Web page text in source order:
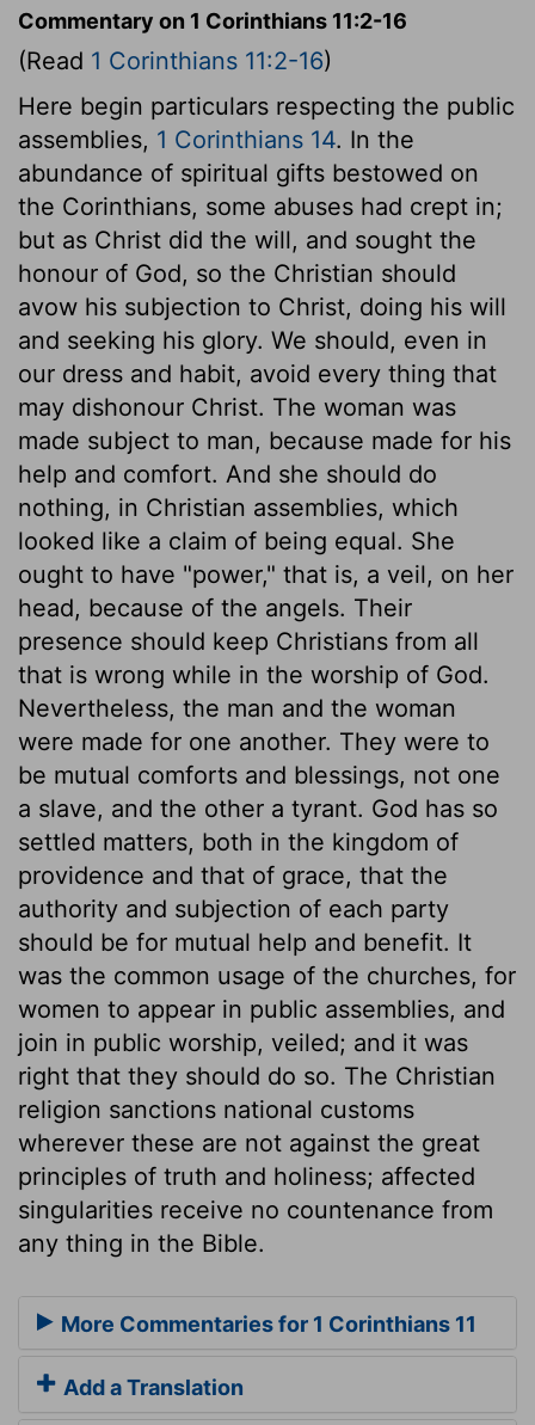
Commentary on 1 Corinthians 11:2-16
(Read 1 Corinthians 11:2-16)
Here begin particulars respecting the public
assemblies, 1 Corinthians 14. In the
abundance of spiritual gifts bestowed on
the Corinthians, some abuses had crept in;
but as Christ did the will, and sought the
honour of God, so the Christian should
avow his subjection to Christ, doing his will
and seeking his glory. We should, even in
our dress and habit, avoid every thing that
may dishonour Christ. The woman was
made subject to man, because made for his
help and comfort. And she should do
nothing, in Christian assemblies, which
looked like a claim of being equal. She
ought to have "power," that is, a veil, on her
head, because of the angels. Their
presence should keep Christians from all
that is wrong while in the worship of God.
Nevertheless, the man and the woman
were made for one another. They were to
be mutual comforts and blessings, not one
a slave, and the other a tyrant. God has so
settled matters, both in the kingdom of
providence and that of grace, that the
authority and subjection of each party
should be for mutual help and benefit. It
was the common usage of the churches, for
women to appear in public assemblies, and
join in public worship, veiled; and it was
right that they should do so. The Christian
religion sanctions national customs
wherever these are not against the great
principles of truth and holiness; affected
singularities receive no countenance from
any thing in the Bible.
More Commentaries for 1 Corinthians 11
Add a Translation